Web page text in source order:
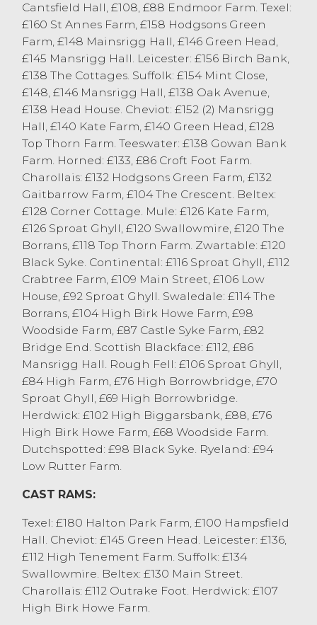
Cantsfield Hall, £108, £88 Endmoor Farm. Texel:
£160 St Annes Farm, £158 Hodgsons Green
Farm, £148 Mainsrigg Hall, £146 Green Head,
£145 Mansrigg Hall. Leicester: £156 Birch Bank,
£138 The Cottages. Suffolk: £154 Mint Close,
£148, £146 Mansrigg Hall, £138 Oak Avenue,
£138 Head House. Cheviot: £152 (2) Mansrigg
Hall, £140 Kate Farm, £140 Green Head, £128
Top Thorn Farm. Teeswater: £138 Gowan Bank
Farm. Horned: £133, £86 Croft Foot Farm.
Charollais: £132 Hodgsons Green Farm, £132
Gaitbarrow Farm, £104 The Crescent. Beltex:
£128 Corner Cottage. Mule: £126 Kate Farm,
£126 Sproat Ghyll, £120 Swallowmire, £120 The
Borrans, £118 Top Thorn Farm. Zwartable: £120
Black Syke. Continental: £116 Sproat Ghyll, £112
Crabtree Farm, £109 Main Street, £106 Low
House, £92 Sproat Ghyll. Swaledale: £114 The
Borrans, £104 High Birk Howe Farm, £98
Woodside Farm, £87 Castle Syke Farm, £82
Bridge End. Scottish Blackface: £112, £86
Mansrigg Hall. Rough Fell: £106 Sproat Ghyll,
£84 High Farm, £76 High Borrowbridge, £70
Sproat Ghyll, £69 High Borrowbridge.
Herdwick: £102 High Biggarsbank, £88, £76
High Birk Howe Farm, £68 Woodside Farm.
Dutchspotted: £98 Black Syke. Ryeland: £94
Low Rutter Farm.
CAST RAMS:
Texel: £180 Halton Park Farm, £100 Hampsfield
Hall. Cheviot: £145 Green Head. Leicester: £136,
£112 High Tenement Farm. Suffolk: £134
Swallowmire. Beltex: £130 Main Street.
Charollais: £112 Outrake Foot. Herdwick: £107
High Birk Howe Farm.